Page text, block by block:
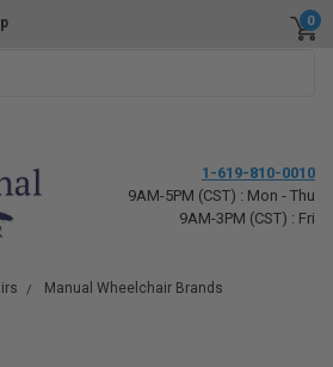
0
1-619-810-0010
9AM-5PM (CST) : Mon - Thu
9AM-3PM (CST) : Fri
Manual Wheelchair Brands